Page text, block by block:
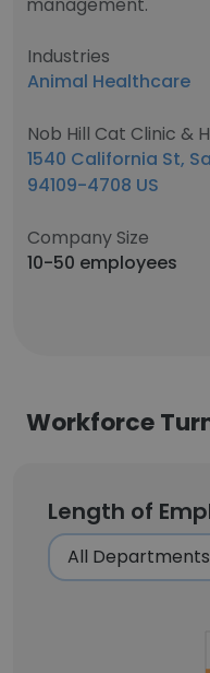
Industries
Animal Healthcare
Nob Hill Cat Clinic &
1540 California St,
94109-4708 US
Company Size
10-50 employees
Workforce
Length of